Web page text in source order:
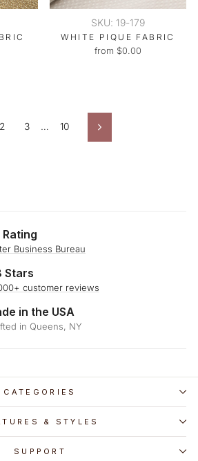
SKU: 19-179
WHITE PIQUE FABRIC
from $0.00
2 3 … 10 Next
Rating
Business Bureau
Stars
customer reviews
in the USA
in Queens, NY
CATEGORIES
& STYLES
SUPPORT